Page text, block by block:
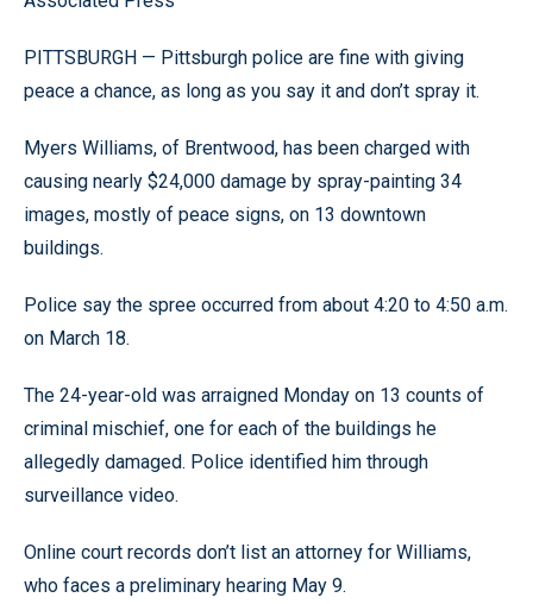
PITTSBURGH — Pittsburgh police are fine with giving
peace a chance, as long as you say it and don’t spray it.
Myers Williams, of Brentwood, has been charged with
causing nearly $24,000 damage by spray-painting 34
images, mostly of peace signs, on 13 downtown
buildings.
Police say the spree occurred from about 4:20 to 4:50 a.m.
on March 18.
The 24-year-old was arraigned Monday on 13 counts of
criminal mischief, one for each of the buildings he
allegedly damaged. Police identified him through
surveillance video.
Online court records don’t list an attorney for Williams,
who faces a preliminary hearing May 9.